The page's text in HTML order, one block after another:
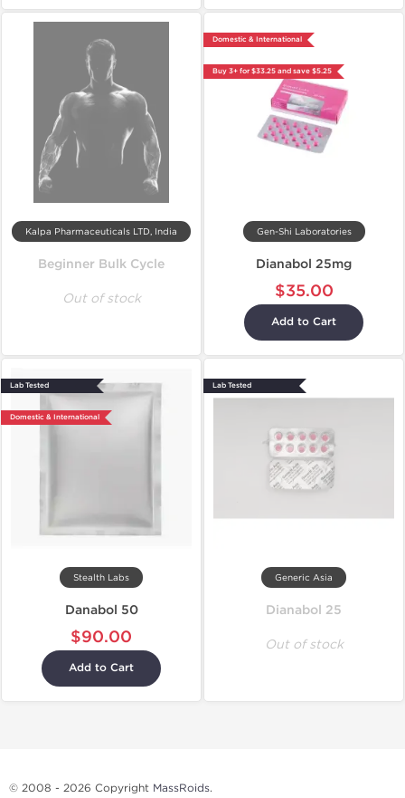
Kalpa Pharmaceuticals LTD, India
Beginner Bulk Cycle
Out of stock
Domestic & International
Buy 3+ for $33.25 and save $5.25
Gen-Shi Laboratories
Dianabol 25mg
$35.00
Add to Cart
Lab Tested
Domestic & International
Stealth Labs
Danabol 50
$90.00
Add to Cart
Lab Tested
Generic Asia
Dianabol 25
Out of stock
© 2008 - 2026 Copyright MassRoids.